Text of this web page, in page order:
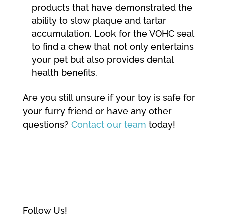
products that have demonstrated the
ability to slow plaque and tartar
accumulation. Look for the VOHC seal
to find a chew that not only entertains
your pet but also provides dental
health benefits.
Are you still unsure if your toy is safe for
your furry friend or have any other
questions? Contact our team today!
Follow Us!